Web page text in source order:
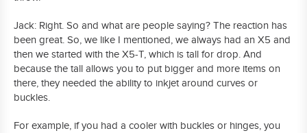
Jack: Right. So and what are people saying? The reaction has
been great. So, we like I mentioned, we always had an X5 and
then we started with the X5-T, which is tall for drop. And
because the tall allows you to put bigger and more items on
there, they needed the ability to inkjet around curves or
buckles.
For example, if you had a cooler with buckles or hinges, you